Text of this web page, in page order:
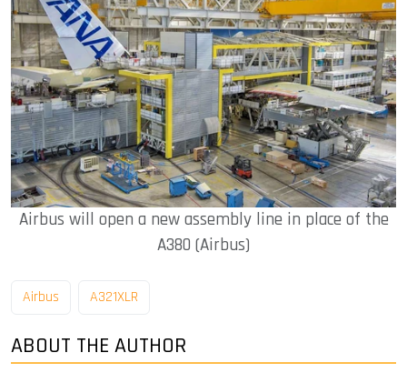
Airbus will open a new assembly line in place of the
A380 (Airbus)
Airbus A321XLR
ABOUT THE AUTHOR